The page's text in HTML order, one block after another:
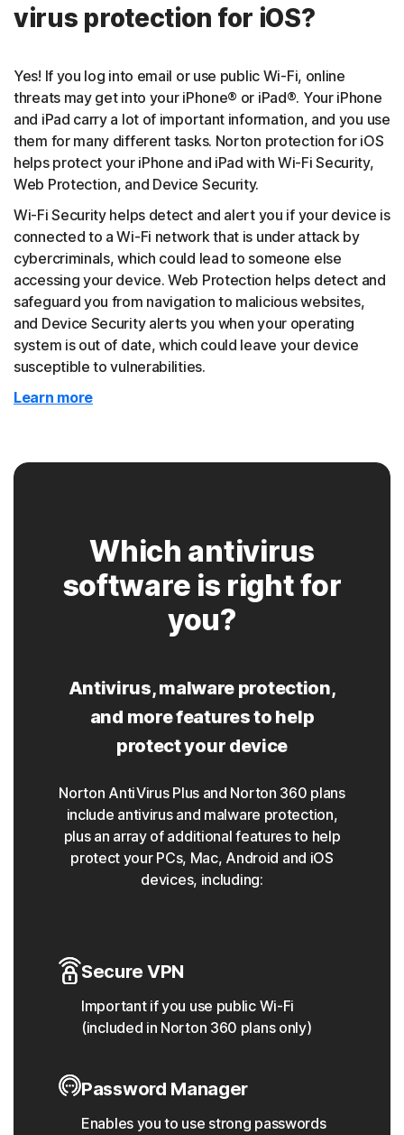
virus protection for iOS?
Yes! If you log into email or use public Wi-Fi, online
threats may get into your iPhone® or iPad®. Your iPhone
and iPad carry a lot of important information, and you use
them for many different tasks. Norton protection for iOS
helps protect your iPhone and iPad with Wi-Fi Security,
Web Protection, and Device Security.
Wi-Fi Security helps detect and alert you if your device is
connected to a Wi-Fi network that is under attack by
cybercriminals, which could lead to someone else
accessing your device. Web Protection helps detect and
safeguard you from navigation to malicious websites,
and Device Security alerts you when your operating
system is out of date, which could leave your device
susceptible to vulnerabilities.
Learn more
Which antivirus
software is right for
you?
Antivirus, malware protection,
and more features to help
protect your device
Norton AntiVirus Plus and Norton 360 plans
include antivirus and malware protection,
plus an array of additional features to help
protect your PCs, Mac, Android and iOS
devices, including:
Secure VPN
Important if you use public Wi-Fi
(included in Norton 360 plans only)
Password Manager
Enables you to use strong passwords